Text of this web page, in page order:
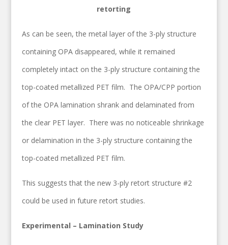
retorting
As can be seen, the metal layer of the 3-ply structure
containing OPA disappeared, while it remained
completely intact on the 3-ply structure containing the
top-coated metallized PET film. The OPA/CPP portion
of the OPA lamination shrank and delaminated from
the clear PET layer. There was no noticeable shrinkage
or delamination in the 3-ply structure containing the
top-coated metallized PET film.
This suggests that the new 3-ply retort structure #2
could be used in future retort studies.
Experimental – Lamination Study